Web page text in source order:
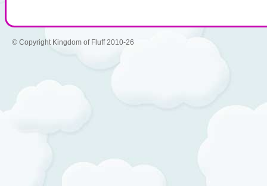
© Copyright Kingdom of Fluff 2010-26